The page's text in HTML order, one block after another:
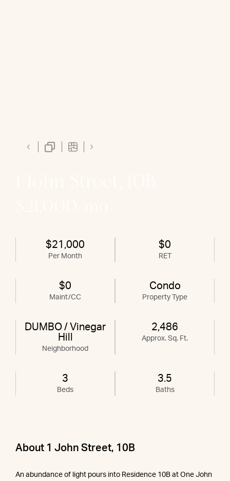
$21,000
Per Month
$0
RET
$0
Maint/CC
Condo
Property Type
DUMBO / Vinegar
Hill
Neighborhood
2,486
Approx. Sq. Ft.
3
Beds
3.5
Baths
About 1 John Street, 10B
An abundance of light pours into Residence 10B at One John